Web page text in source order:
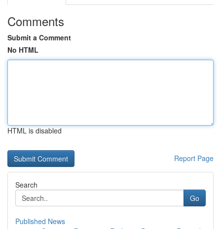
Comments
Submit a Comment
No HTML
HTML is disabled
Report Page
Search
Go
Published News